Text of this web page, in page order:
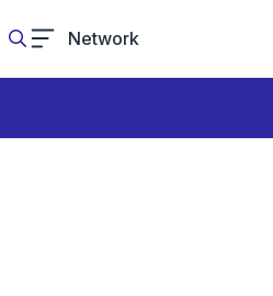
Network